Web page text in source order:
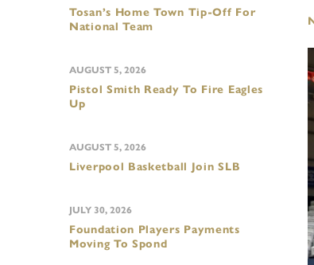
Tosan’s Home Town Tip-Off For
National Team
Pistol Smith Ready To Fire Eagles
Up
AUGUST 5, 2026
Liverpool Basketball Join SLB
AUGUST 5, 2026
Foundation Players Payments
Moving To Spond
JULY 30, 2026